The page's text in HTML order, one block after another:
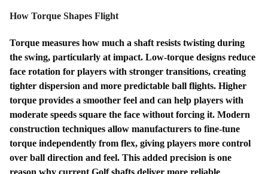
How Torque Shapes Flight
Torque measures how much a shaft resists twisting during
the swing, particularly at impact. Low-torque designs reduce
face rotation for players with stronger transitions, creating
tighter dispersion and more predictable ball flights. Higher
torque provides a smoother feel and can help players with
moderate speeds square the face without forcing it. Modern
construction techniques allow manufacturers to fine-tune
torque independently from flex, giving players more control
over ball direction and feel. This added precision is one